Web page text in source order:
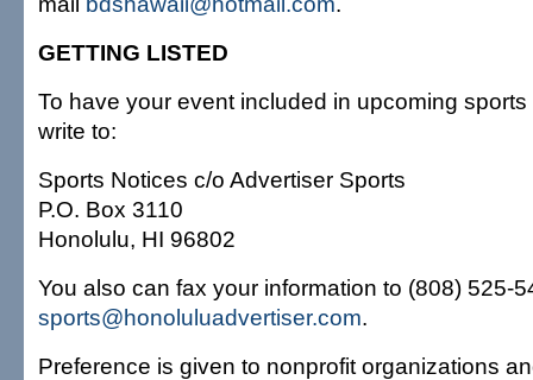
GETTING LISTED
To have your event included in upcoming
write to:
Sports Notices c/o Advertiser Sports
P.O. Box 3110
Honolulu, HI 96802
You also can fax your information to (808) 525-
sports@honoluluadvertiser.com.
Preference is given to nonprofit organizations